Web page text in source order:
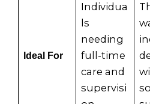
Ideal For
Individua
ls
needing
full-time
care and
supervisi